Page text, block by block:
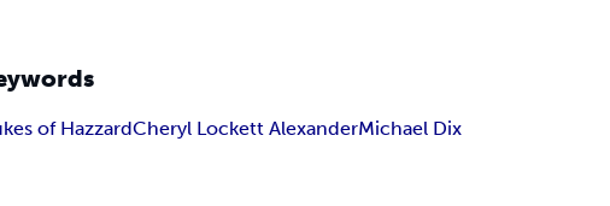
of HazzardCheryl Lockett AlexanderMichael Dix